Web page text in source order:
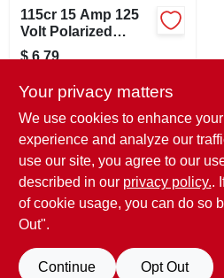
115cr 15 Amp 125
Volt Polarized
Rubber Cord Outlet
$ 6.79
In-Store Pickup Available
Ready for Pickup Soon
Local Delivery
Available
Shipping Available
13 In Stock
Your privacy matters
We use cookies to enhance
experience and analyze our
use our site, you agree to our
described in our privacy policy..
of cookie usage, you can do so
Out".
Continue Opt Out